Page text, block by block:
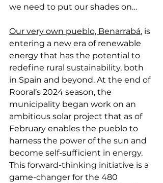
we need to put our shades on…
Our very own pueblo, Benarrabá, is
entering a new era of renewable
energy that has the potential to
redefine rural sustainability, both
in Spain and beyond. At the end of
Rooral’s 2024 season, the
municipality began work on an
ambitious solar project that as of
February enables the pueblo to
harness the power of the sun and
become self-sufficient in energy.
This forward-thinking initiative is a
game-changer for the 480